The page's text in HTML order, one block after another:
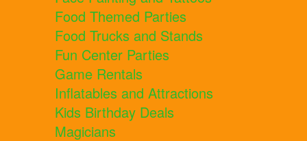
Food Themed Parties
Food Trucks and Stands
Fun Center Parties
Game Rentals
Inflatables and Attractions
Kids Birthday Deals
Magicians